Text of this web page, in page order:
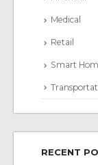
Medical
Retail
Smart
RECENT